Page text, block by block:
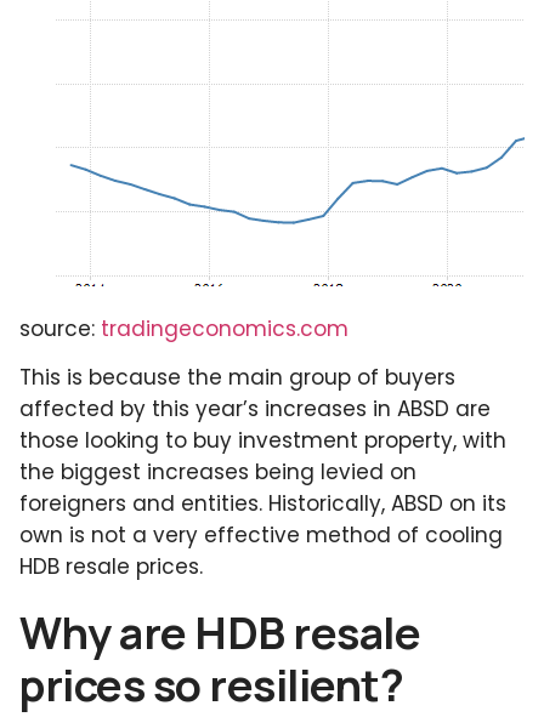
source: tradingeconomics.com
This is because the main group of buyers
affected by this year’s increases in ABSD are
those looking to buy investment property, with
the biggest increases being levied on
foreigners and entities. Historically, ABSD on its
own is not a very effective method of cooling
HDB resale prices.
Why are HDB resale
prices so resilient?